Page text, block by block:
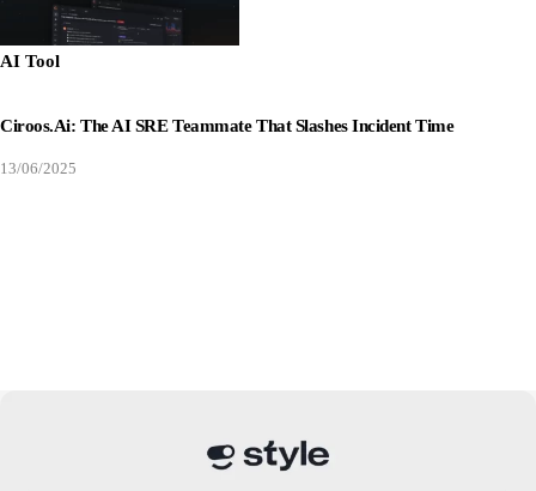
AI Tool
Ciroos.ai: The AI SRE Teammate That Slashes Incident Time
13/06/2025